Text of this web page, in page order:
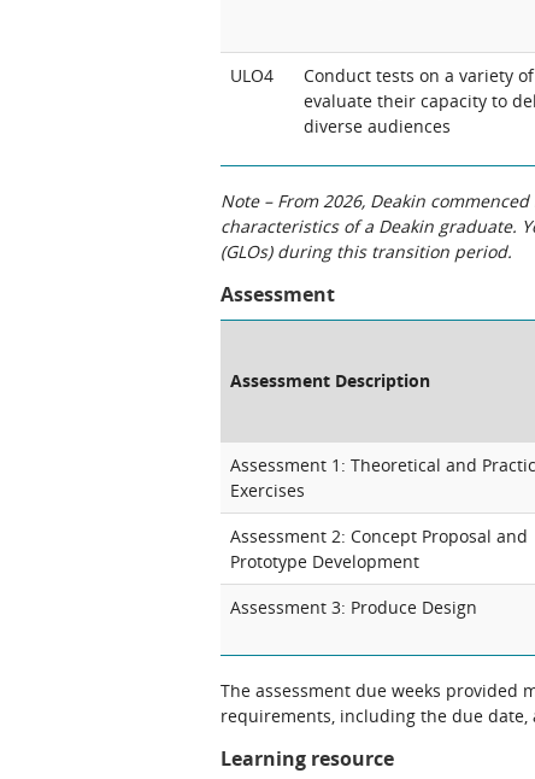
ULO4
Conduct tests on a variety
evaluate their capacity to
diverse audiences
Note – From 2026, Deakin
characteristics of a Deakin graduate.
(GLOs) during this transition period.
Assessment
Assessment Description
Assessment 1: Theoretical and
Exercises
Assessment 2: Concept Proposal and
Prototype Development
Assessment 3: Produce Design
The assessment due weeks provided
requirements, including the due
Learning resource